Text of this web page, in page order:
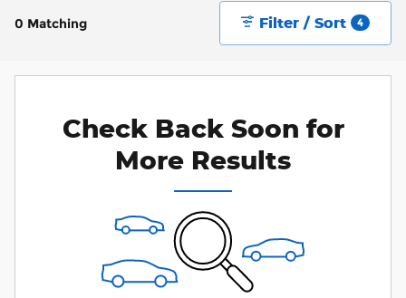
0 Matching Filter / Sort 4
Check Back Soon for
More Results